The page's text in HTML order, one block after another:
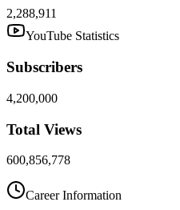
2,288,911
YouTube Statistics
Subscribers
4,200,000
Total Views
600,856,778
Career Information